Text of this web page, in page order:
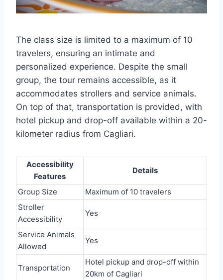
The class size is limited to a maximum of 10
travelers, ensuring an intimate and
personalized experience. Despite the small
group, the tour remains accessible, as it
accommodates strollers and service animals.
On top of that, transportation is provided, with
hotel pickup and drop-off available within a 20-
kilometer radius from Cagliari.
Accessibility
Features
Details
Group Size
Maximum of 10 travelers
Stroller
Accessibility
Yes
Service Animals
Allowed
Yes
Transportation
Hotel pickup and drop-off within
20km of Cagliari